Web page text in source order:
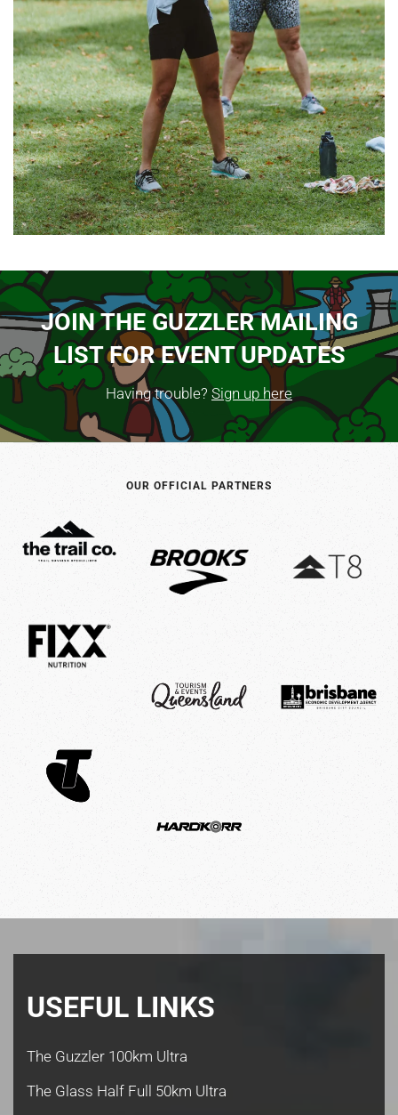
JOIN THE GUZZLER MAILING
LIST FOR EVENT UPDATES
Having trouble? Sign up here
OUR OFFICIAL PARTNERS
USEFUL LINKS
The Guzzler 100km Ultra
The Glass Half Full 50km Ultra